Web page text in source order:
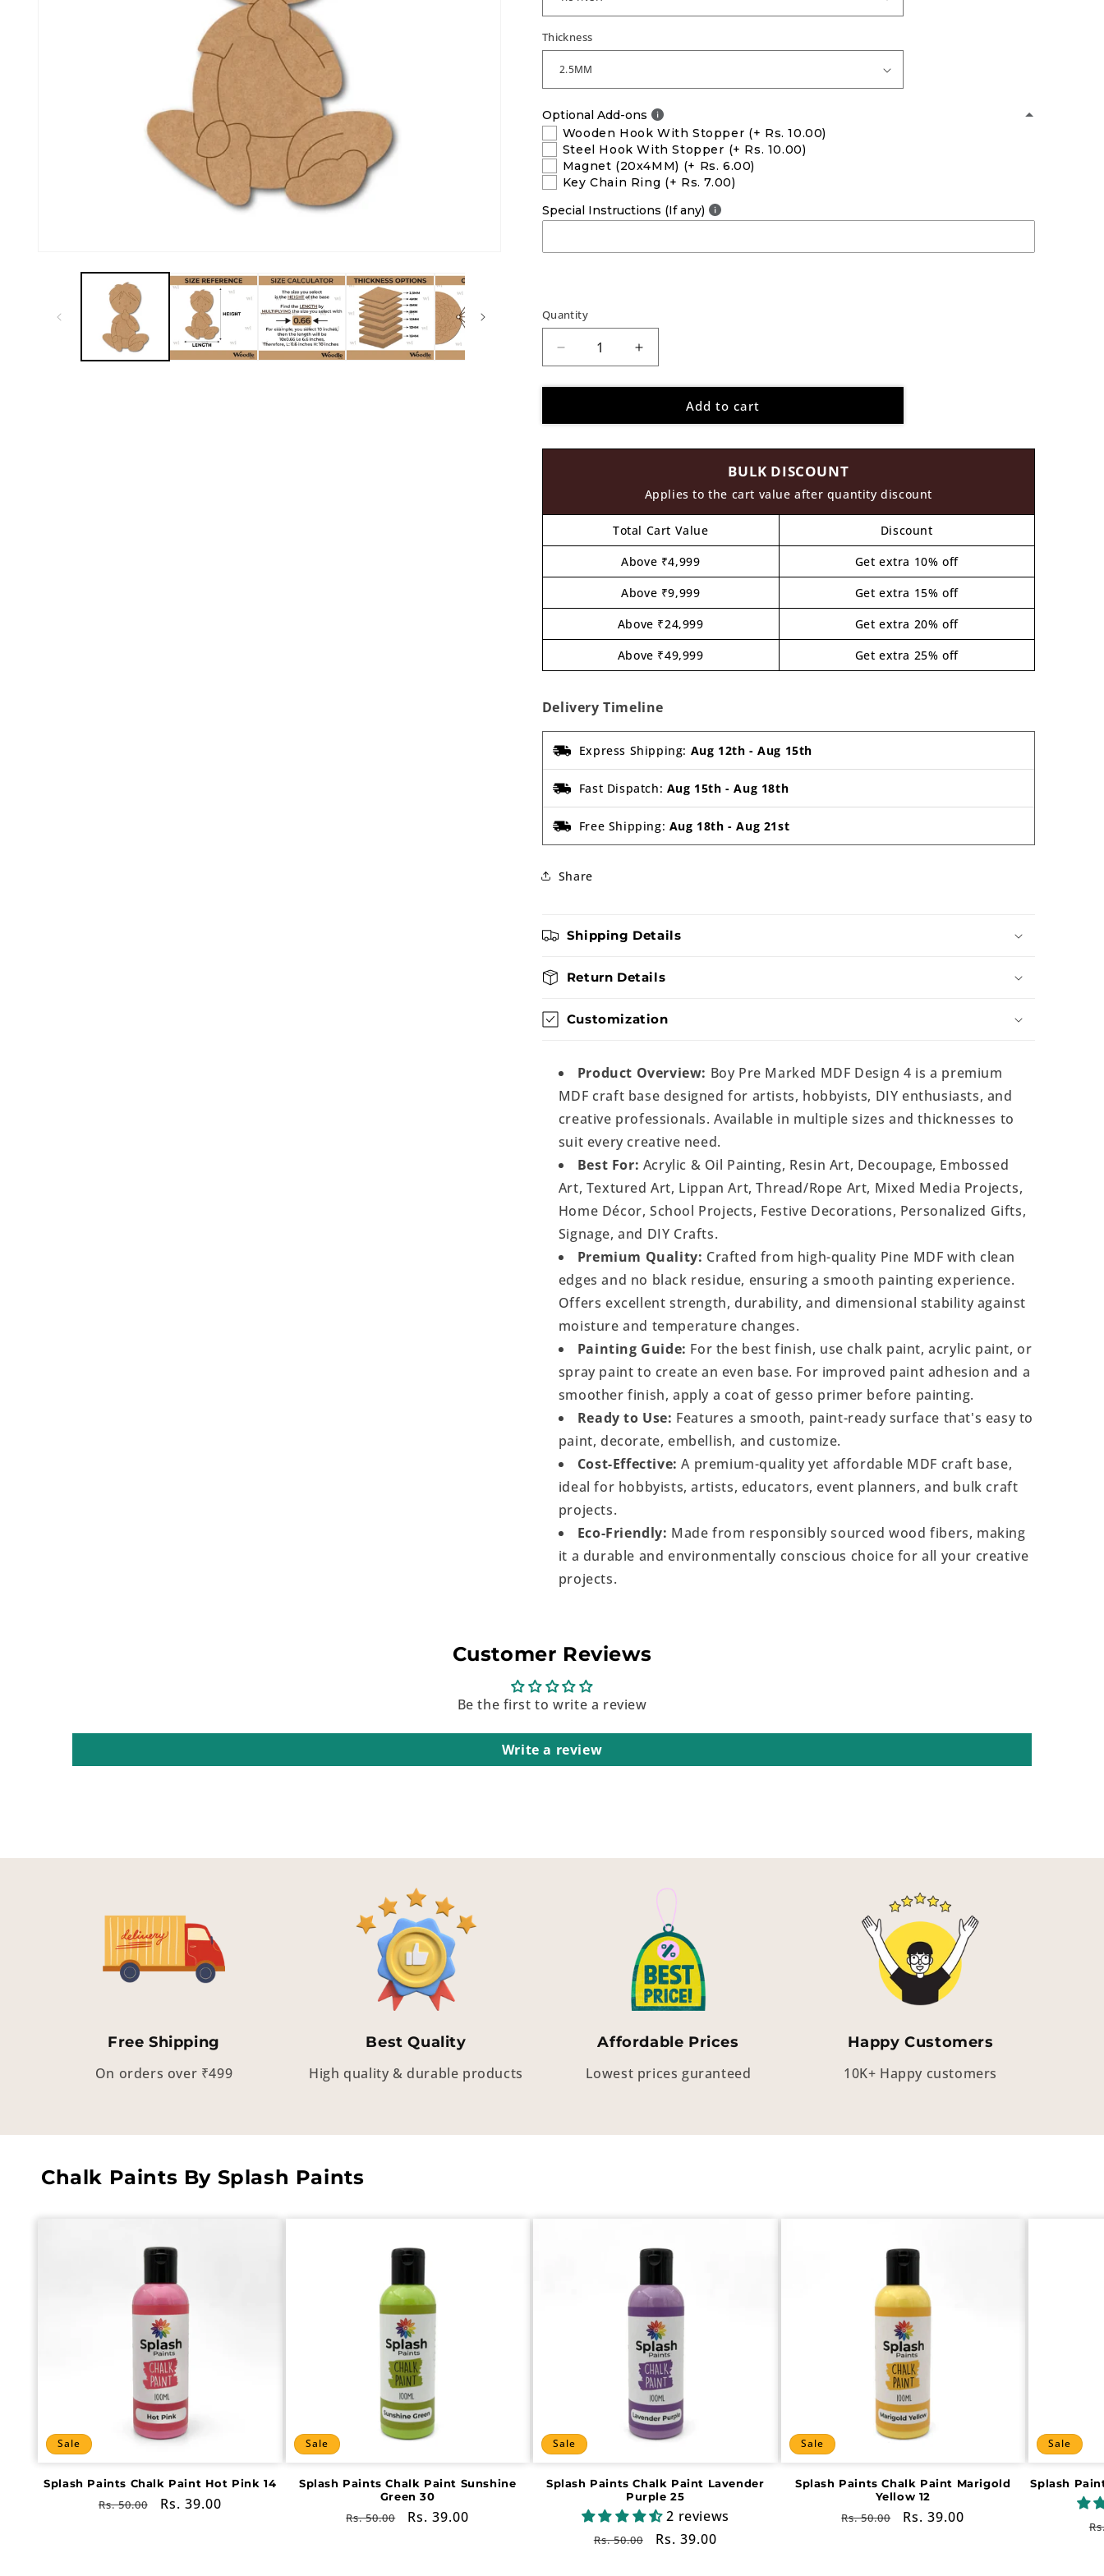
Thickness
Optional Add-ons
Wooden Hook With Stopper (+ Rs. 10.00)
Steel Hook With Stopper (+ Rs. 10.00)
Magnet (20x4MM) (+ Rs. 6.00)
Key Chain Ring (+ Rs. 7.00)
Special Instructions (If any)
Quantity
Decrease
quantity
for
Pre
Increase
quantity
for
Pre
4
Add to cart
BULK DISCOUNT
Applies to the cart value after quantity discount
Total Cart Value
Discount
Above ₹4,999
Get extra 10% off
Above ₹9,999
Get extra 15% off
Above ₹24,999
Get extra 20% off
Above ₹49,999
Get extra 25% off
Delivery Timeline
Express Shipping: Aug 12th -Aug 15th
Fast Dispatch: Aug 15th -Aug 18th
Free Shipping: Aug 18th -Aug 21st
Share
Shipping Details
Return Details
Customization
Product Overview: Boy Pre Marked MDF Design 4 is a premium
MDF craft base designed for artists, hobbyists, DIY enthusiasts, and
creative professionals. Available in multiple sizes and thicknesses to
suit every creative need.
Best For: Acrylic & Oil Painting, Resin Art, Decoupage, Embossed
Art, Textured Art, Lippan Art, Thread/Rope Art, Mixed Media Projects,
Home Décor, School Projects, Festive Decorations, Personalized Gifts,
Signage, and DIY Crafts.
Premium Quality: Crafted from high-quality Pine MDF with clean
edges and no black residue, ensuring a smooth painting experience.
Offers excellent strength, durability, and dimensional stability against
moisture and temperature changes.
Painting Guide: For the best finish, use chalk paint, acrylic paint, or
spray paint to create an even base. For improved paint adhesion and a
smoother finish, apply a coat of gesso primer before painting.
Ready to Use: Features a smooth, paint-ready surface that's easy to
paint, decorate, embellish, and customize.
Cost-Effective: A premium-quality yet affordable MDF craft base,
ideal for hobbyists, artists, educators, event planners, and bulk craft
projects.
Eco-Friendly: Made from responsibly sourced wood fibers, making
it a durable and environmentally conscious choice for all your creative
projects.
Customer Reviews
Be the first to write a review
Write a review
Free Shipping
On orders over ₹499
Best Quality
High quality & durable products
Affordable Prices
Lowest prices guranteed
Happy Customers
10K+ Happy customers
Chalk Paints By Splash Paints
Sale
Splash Paints Chalk Paint Hot Pink 14
Regular
Rs. 50.00
Sale
Rs. 39.00
Sale
Splash Paints Chalk Paint Sunshine
Green 30
Regular
Rs. 50.00
Sale
Rs. 39.00
Sale
Splash Paints Chalk Paint Lavender
Purple 25
2 reviews
Regular
Rs. 50.00
Sale
Rs. 39.00
Sale
Splash Paints Chalk Paint Marigold
Yellow 12
Regular
Rs. 50.00
Sale
Rs. 39.00
Sale
Splash